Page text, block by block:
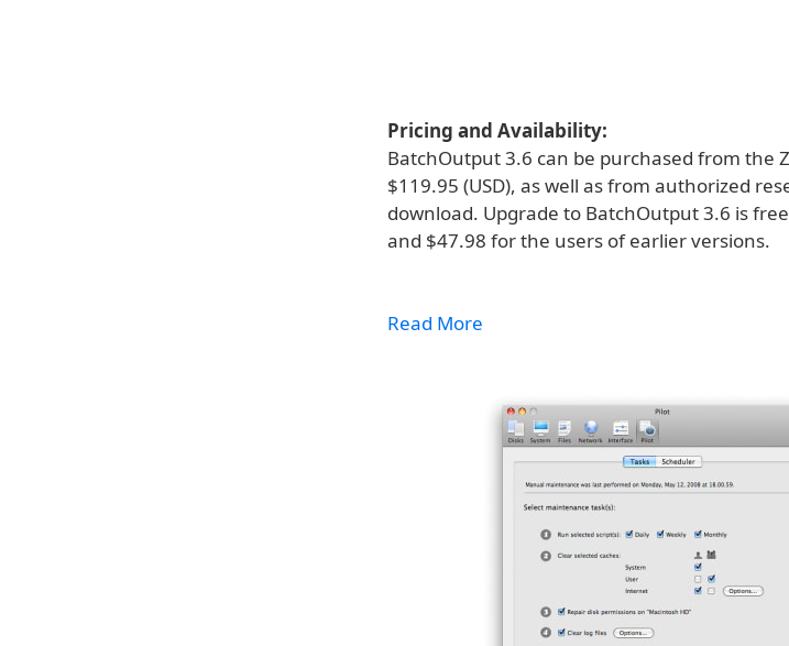
Pricing and Availability:
BatchOutput 3.6 can be purchased from the
$119.95 (USD), as well as from authorized
download. Upgrade to BatchOutput 3.6 is
and $47.98 for the users of earlier versions.
Read More